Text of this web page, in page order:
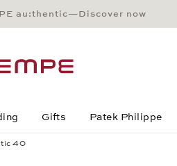
Content
Menu
Search
Footerau:thentic—Discover now
Gifts Patek Philippe
40